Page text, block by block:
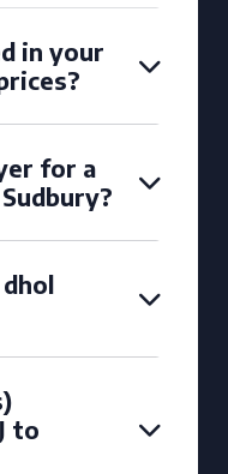
in your
for a
to